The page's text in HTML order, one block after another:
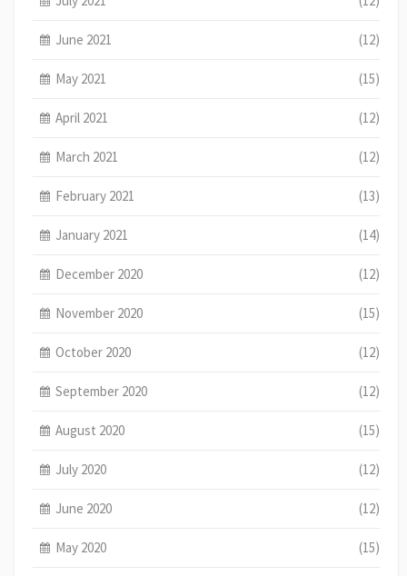
June 2021 (12)
May 2021 (15)
April 2021 (12)
March 2021 (12)
February 2021 (13)
January 2021 (14)
December 2020 (12)
November 2020 (15)
October 2020 (12)
September 2020 (12)
August 2020 (15)
July 2020 (12)
June 2020 (12)
May 2020 (15)